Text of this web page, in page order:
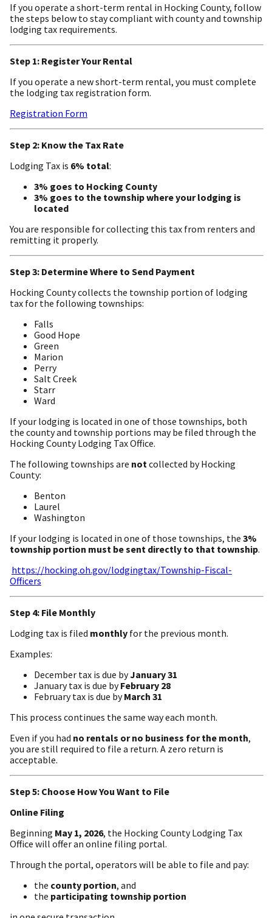
If you operate a short-term rental in Hocking County, follow
the steps below to stay compliant with county and township
lodging tax requirements.
Step 1: Register Your Rental
If you operate a new short-term rental, you must complete
the lodging tax registration form.
Registration Form
Step 2: Know the Tax Rate
Lodging Tax is 6% total:
3% goes to Hocking County
3% goes to the township where your lodging is
located
You are responsible for collecting this tax from renters and
remitting it properly.
Step 3: Determine Where to Send Payment
Hocking County collects the township portion of lodging
tax for the following townships:
Falls
Good Hope
Green
Marion
Perry
Salt Creek
Starr
Ward
If your lodging is located in one of those townships, both
the county and township portions may be filed through the
Hocking County Lodging Tax Office.
The following townships are not collected by Hocking
County:
Benton
Laurel
Washington
If your lodging is located in one of those townships, the 3%
township portion must be sent directly to that township.
https://hocking.oh.gov/lodgingtax/Township-Fiscal-
Officers
Step 4: File Monthly
Lodging tax is filed monthly for the previous month.
Examples:
December tax is due byJanuary 31
January tax is due byFebruary 28
February tax is due byMarch 31
This process continues the same way each month.
Even if you had no rentals or no business for the month,
you are still required to file a return. A zero return is
acceptable.
Step 5: Choose How You Want to File
Online Filing
Beginning May 1, 2026, the Hocking County Lodging Tax
Office will offer an online filing portal.
Through the portal, operators will be able to file and pay:
the county portion, and
the participating township portion